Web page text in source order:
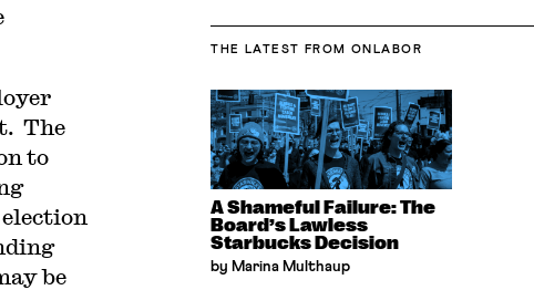
The
to
be
THE LATEST FROM ONLABOR
A Shameful Failure: The
Board’s Lawless
Starbucks Decision
by Marina Multhaup